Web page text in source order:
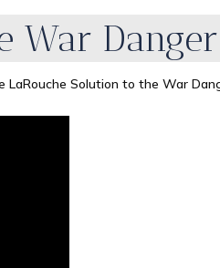
War
LaRouche Solution to the War